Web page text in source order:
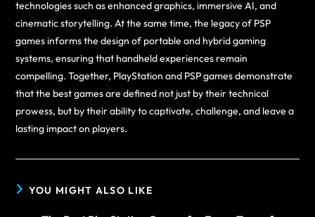
technologies such as enhanced graphics, immersive AI, and
cinematic storytelling. At the same time, the legacy of PSP
games informs the design of portable and hybrid gaming
systems, ensuring that handheld experiences remain
compelling. Together, PlayStation and PSP games demonstrate
that the best games are defined not just by their technical
prowess, but by their ability to captivate, challenge, and leave a
lasting impact on players.
YOU MIGHT ALSO LIKE